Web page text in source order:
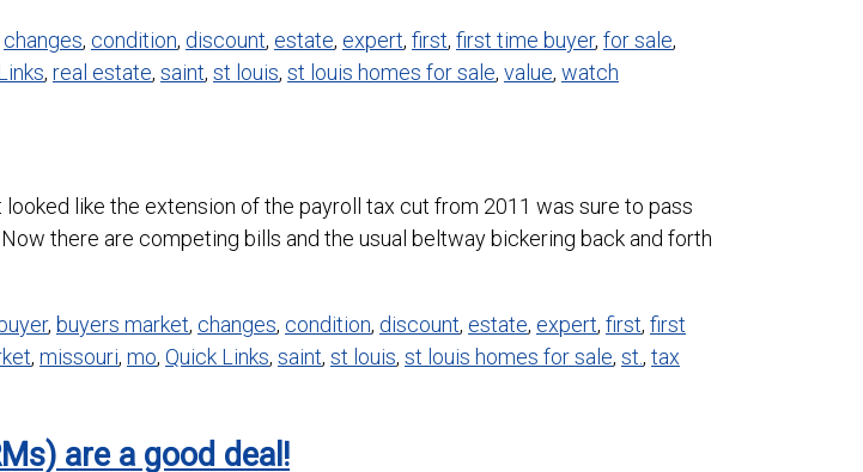
changes, condition, discount, estate, expert, first, first time buyer, for sale,
, real estate, saint, st louis, st louis homes for sale, value, watch
like the extension of the payroll tax cut from 2011 was sure to pass
there are competing bills and the usual beltway bickering back and forth
buyer, buyers market, changes, condition, discount, estate, expert, first, first
, missouri, mo, Quick Links, saint, st louis, st louis homes for sale, st., tax
are a good deal!